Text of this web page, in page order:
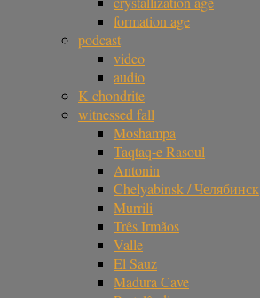
formation age
podcast
video
audio
K chondrite
witnessed fall
Moshampa
Taqtaq-e Rasoul
Antonin
Chelyabinsk / Челябинск
Murrili
Três Irmãos
Valle
El Sauz
Madura Cave